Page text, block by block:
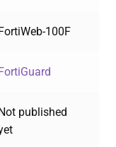
FortiWeb-100F
FortiGuard
Not published